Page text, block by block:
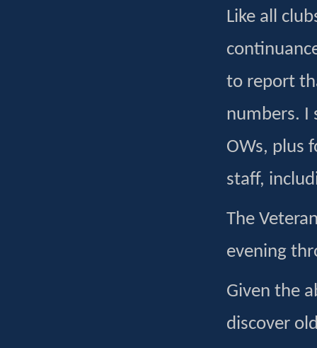
Like all
to report
numbers. I
OWs, plus
staff,
The
evening
Given the
discover